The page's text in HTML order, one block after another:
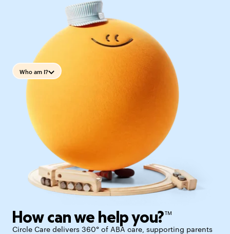
Who am I?
How can we help you?™
Circle Care delivers 360° of ABA care, supporting parents